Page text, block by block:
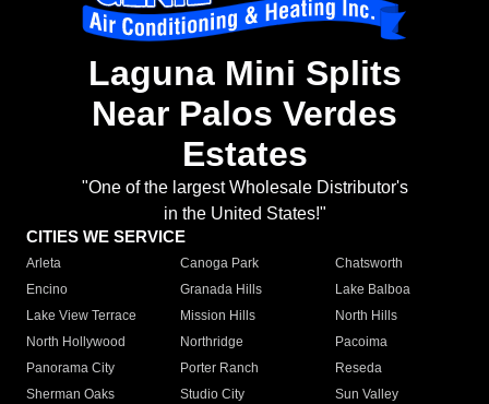
Laguna Mini Splits
Near Palos Verdes
Estates
"One of the largest Wholesale Distributor's
in the United States!"
CITIES WE SERVICE
Arleta Canoga Park
Chatsworth
Encino
Granada Hills
Lake Balboa
Lake View Terrace
Mission Hills
North Hills
North Hollywood
Northridge
Pacoima
Panorama City
Porter Ranch
Reseda
Sherman Oaks
Studio City
Sun Valley